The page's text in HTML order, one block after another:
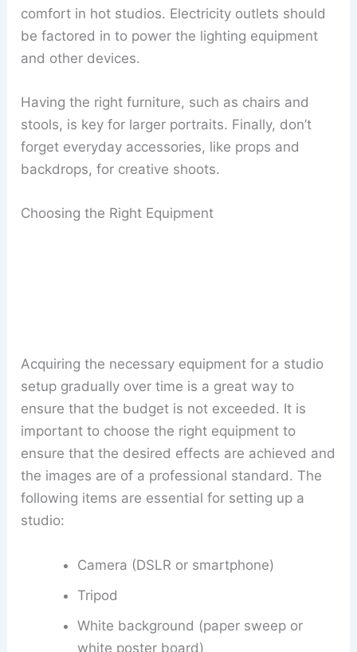
comfort in hot studios. Electricity outlets should
be factored in to power the lighting equipment
and other devices.
Having the right furniture, such as chairs and
stools, is key for larger portraits. Finally, don’t
forget everyday accessories, like props and
backdrops, for creative shoots.
Choosing the Right Equipment
Acquiring the necessary equipment for a studio
setup gradually over time is a great way to
ensure that the budget is not exceeded. It is
important to choose the right equipment to
ensure that the desired effects are achieved and
the images are of a professional standard. The
following items are essential for setting up a
studio:
Camera (DSLR or smartphone)
Tripod
White background (paper sweep or
white poster board)